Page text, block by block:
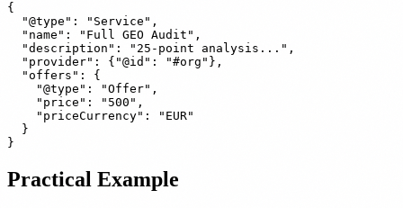
{
  "@type": "Service",
  "name": "Full GEO Audit",
  "description": "25-point analysis...",
  "provider": {"@id": "#org"},
  "offers": {
    "@type": "Offer",
    "price": "500",
    "priceCurrency": "EUR"
  }
Practical Example